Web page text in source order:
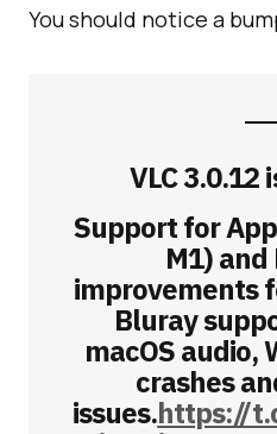
You should notice a
VLC 3.0.12
Support for
M1) and
improvements
Bluray
macOS audio,
crashes
issues.https://